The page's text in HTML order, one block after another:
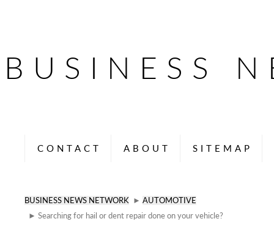
BUSINESS
CONTACT ABOUT SITEMAP
BUSINESS NEWS NETWORK ► AUTOMOTIVE
► Searching for hail or dent repair done on your vehicle?